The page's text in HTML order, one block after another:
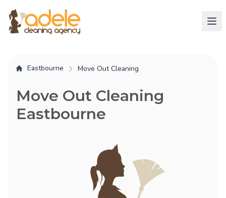
Eastbourne Move Out Cleaning
Move Out Cleaning
Eastbourne